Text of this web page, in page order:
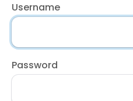
Username
Password